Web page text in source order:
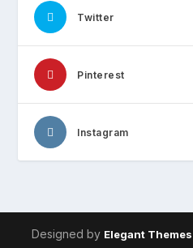
Twitter
Pinterest
Instagram
Designed by Elegant Themes